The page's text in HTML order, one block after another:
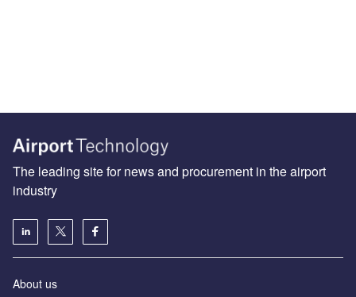
The leading site for news and procurement in the airport
industry
About us